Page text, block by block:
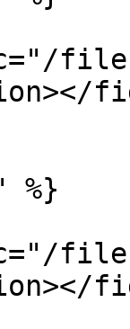
files/
%}
files/